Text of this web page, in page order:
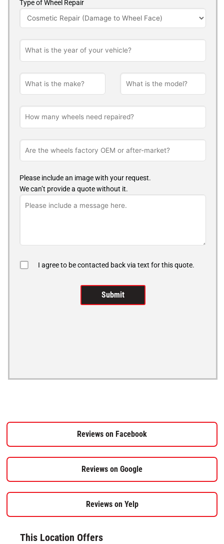
Type of Wheel Repair
Please include an image with your request.
We can’t provide a quote without it.
I agree to be contacted back via text for this quote.
Reviews on Facebook
Reviews on Google
Reviews on Yelp
This Location Offers